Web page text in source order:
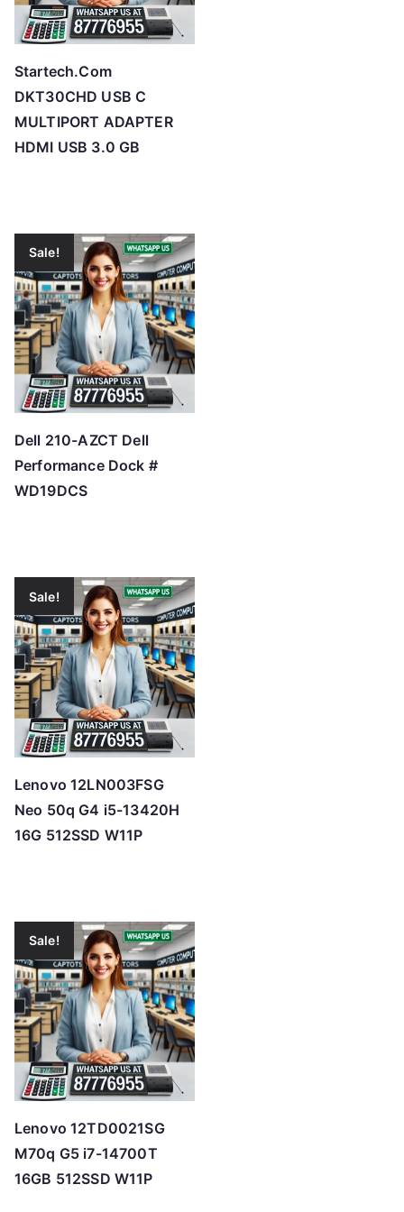
Startech.Com
DKT30CHD USB C
MULTIPORT ADAPTER
HDMI USB 3.0 GB
Sale!
Dell 210-AZCT Dell
Performance Dock #
WD19DCS
Sale!
Lenovo 12LN003FSG
Neo 50q G4 i5-13420H
16G 512SSD W11P
Sale!
Lenovo 12TD0021SG
M70q G5 i7-14700T
16GB 512SSD W11P